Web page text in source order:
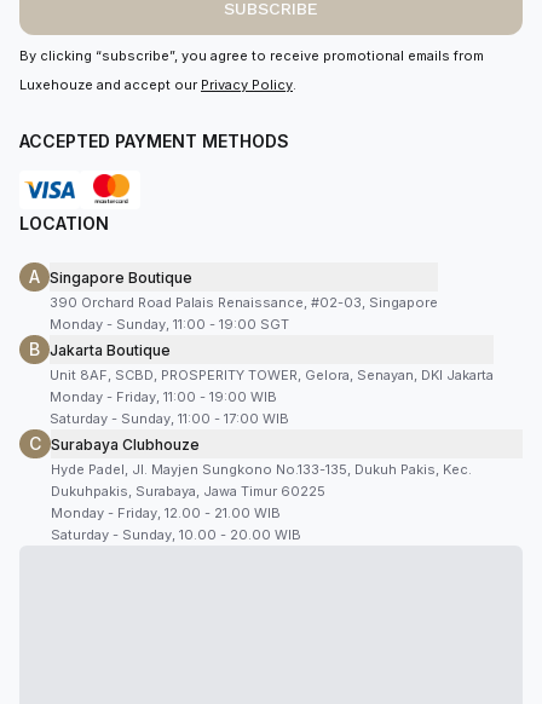
SUBSCRIBE
By clicking “subscribe”, you agree to receive promotional emails from
Luxehouze and accept our Privacy Policy.
ACCEPTED PAYMENT METHODS
LOCATION
A Singapore Boutique
390 Orchard Road Palais Renaissance, #02-03, Singapore
Monday - Sunday, 11:00 - 19:00 SGT
B Jakarta Boutique
Unit 8AF, SCBD, PROSPERITY TOWER, Gelora, Senayan, DKI Jakarta
Monday - Friday, 11:00 - 19:00 WIB
Saturday - Sunday, 11:00 - 17:00 WIB
C Surabaya Clubhouze
Hyde Padel, Jl. Mayjen Sungkono No.133-135, Dukuh Pakis, Kec.
Dukuhpakis, Surabaya, Jawa Timur 60225
Monday - Friday, 12.00 - 21.00 WIB
Saturday - Sunday, 10.00 - 20.00 WIB